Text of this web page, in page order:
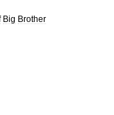
Big Brother